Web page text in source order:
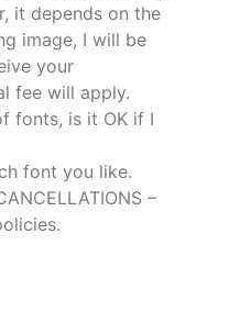
it depends on the
image, I will be
your
fee will apply.
fonts, is it OK if I
font you like.
–